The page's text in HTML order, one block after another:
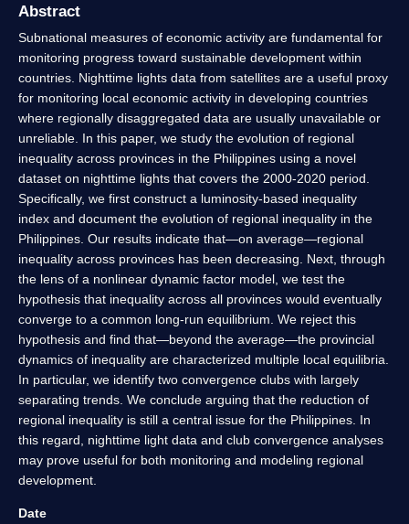
Abstract
Subnational measures of economic activity are fundamental for
monitoring progress toward sustainable development within
countries. Nighttime lights data from satellites are a useful proxy
for monitoring local economic activity in developing countries
where regionally disaggregated data are usually unavailable or
unreliable. In this paper, we study the evolution of regional
inequality across provinces in the Philippines using a novel
dataset on nighttime lights that covers the 2000-2020 period.
Specifically, we first construct a luminosity-based inequality
index and document the evolution of regional inequality in the
Philippines. Our results indicate that—on average—regional
inequality across provinces has been decreasing. Next, through
the lens of a nonlinear dynamic factor model, we test the
hypothesis that inequality across all provinces would eventually
converge to a common long-run equilibrium. We reject this
hypothesis and find that—beyond the average—the provincial
dynamics of inequality are characterized multiple local equilibria.
In particular, we identify two convergence clubs with largely
separating trends. We conclude arguing that the reduction of
regional inequality is still a central issue for the Philippines. In
this regard, nighttime light data and club convergence analyses
may prove useful for both monitoring and modeling regional
development.
Date